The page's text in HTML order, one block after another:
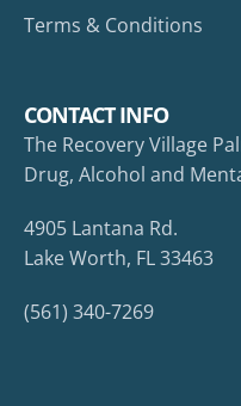
Terms & Conditions
CONTACT INFO
The Recovery Village
Drug, Alcohol and
4905 Lantana Rd.
Lake Worth, FL 33463
(561) 340-7269